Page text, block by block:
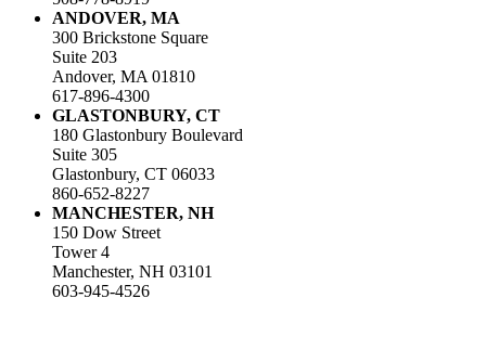
ANDOVER, MA
300 Brickstone Square
Suite 203
Andover, MA 01810
617-896-4300
GLASTONBURY, CT
180 Glastonbury Boulevard
Suite 305
Glastonbury, CT 06033
860-652-8227
MANCHESTER, NH
150 Dow Street
Tower 4
Manchester, NH 03101
603-945-4526